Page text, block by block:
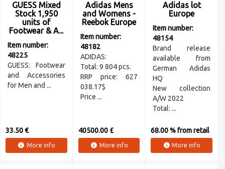
GUESS Mixed
Stock 1,950
units of
Footwear & A...
Item number:
48225
GUESS: Footwear
and Accessories
for Men and ...
33.50 €
More info
Adidas Mens
and Womens -
Reebok Europe
Item number:
48182
ADIDAS:
Total: 9 804 pcs.
RRP price: 627
038.17$
Price ...
40500.00 £
More info
Adidas lot
Europe
Item number:
48154
Brand release
available from
German Adidas
HQ
New collection
A/W 2022
Total: ...
68.00 % from retail
More info